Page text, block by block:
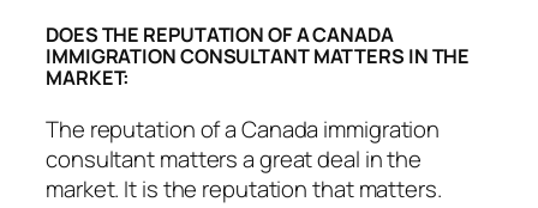
DOES THE REPUTATION OF A CANADA
IMMIGRATION CONSULTANT MATTERS IN THE
MARKET:
The reputation of a Canada immigration
consultant matters a great deal in the
market. It is the reputation that matters.